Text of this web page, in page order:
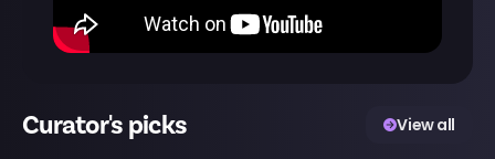
Curator's picks View all